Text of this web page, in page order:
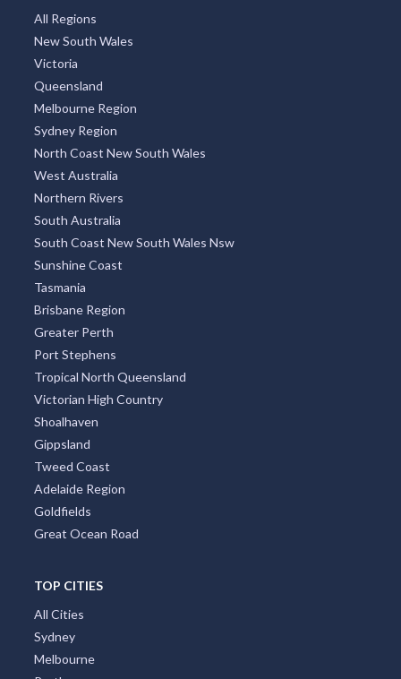
All Regions
New South Wales
Victoria
Queensland
Melbourne Region
Sydney Region
North Coast New South Wales
West Australia
Northern Rivers
South Australia
South Coast New South Wales Nsw
Sunshine Coast
Tasmania
Brisbane Region
Greater Perth
Port Stephens
Tropical North Queensland
Victorian High Country
Shoalhaven
Gippsland
Tweed Coast
Adelaide Region
Goldfields
Great Ocean Road
TOP CITIES
All Cities
Sydney
Melbourne